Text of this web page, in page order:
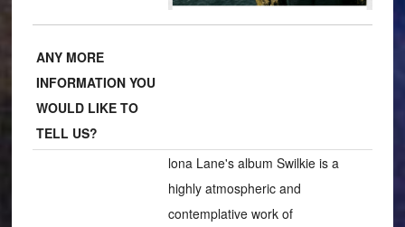
ANY MORE
INFORMATION YOU
WOULD LIKE TO
TELL US?
lona Lane's album Swilkie is a
highly atmospheric and
contemplative work of